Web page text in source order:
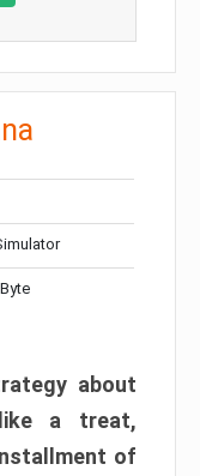
about
like a treat,
of